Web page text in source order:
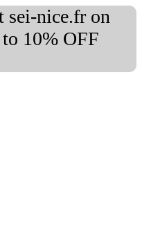
sei-nice.fr on
10% OFF